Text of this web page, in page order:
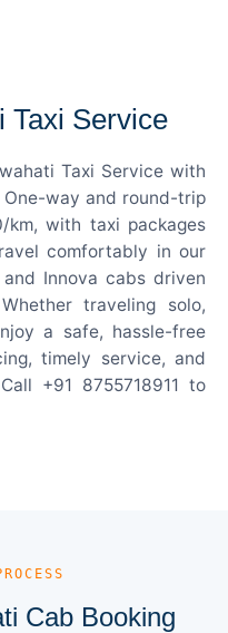
Taxi Service
Taxi Service with
way and round-trip
with taxi packages
comfortably in our
Innova cabs driven
traveling solo,
a safe, hassle-free
timely service, and
+91 8755718911 to
Cab Booking